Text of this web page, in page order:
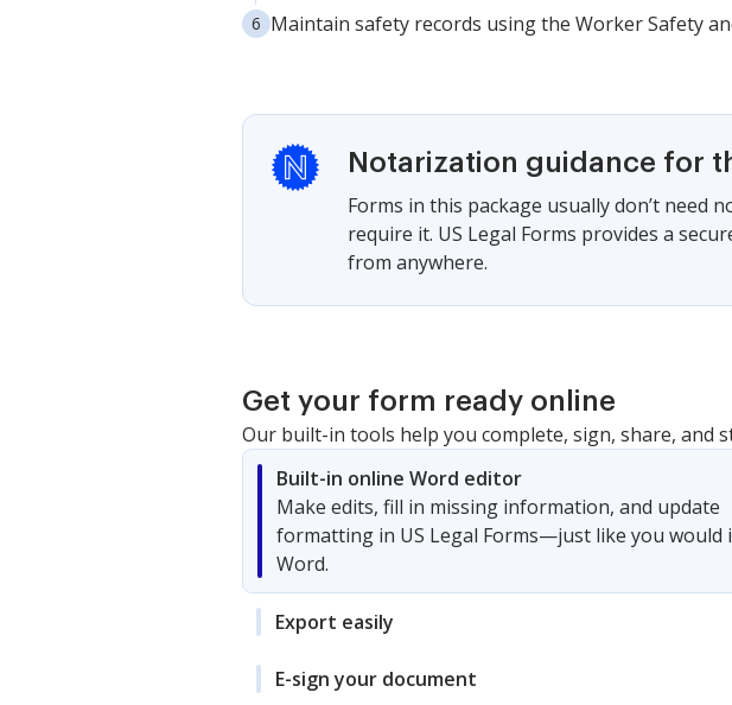
Maintain safety records using the Worker Safety
Notarization guidance for
Forms in this package usually don’t need
require it. US Legal Forms provides a
from anywhere.
Get your form ready online
Our built-in tools help you complete, sign, share, and
Built-in online Word editor
Make edits, fill in missing information, and update
formatting in US Legal Forms—just like you would
Word.
Export easily
E-sign your document